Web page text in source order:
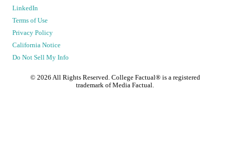
LinkedIn
Terms of Use
Privacy Policy
California Notice
Do Not Sell My Info
© 2026 All Rights Reserved. College Factual® is a registered
trademark of Media Factual.